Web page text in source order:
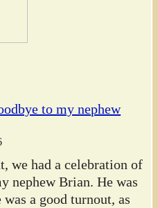
to my nephew
we had a celebration of
nephew Brian. He was
was a good turnout, as